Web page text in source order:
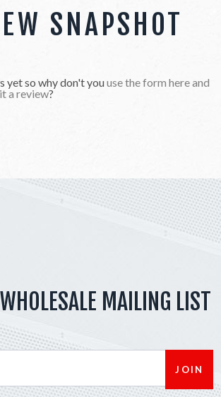
SNAPSHOT
yet so why don't youuse the form here and
a review?
MAILING LIST